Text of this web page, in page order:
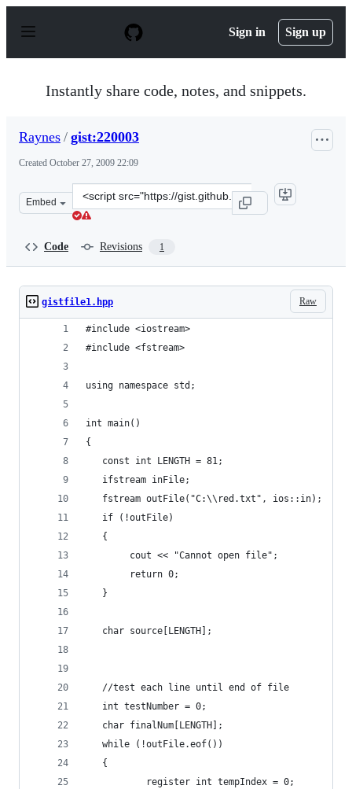
p
Sign in Sign up
Instantly share code, notes, and snippets.
Raynes / gist:220003
Created October 27, 2009 22:09
Embed
Clone
this
Code Revisions 1
Raw
gistfile1.hpp
#include <iostream>
#include <fstream>
using namespace std;
int main()
{
   const int LENGTH = 81;
   ifstream inFile;
   fstream outFile("C:\\red.txt", ios::in);
   if (!outFile)
   {
        cout << "Cannot open file";
        return 0;
   }
   char source[LENGTH];
   //test each line until end of file
   int testNumber = 0;
   char finalNum[LENGTH];
   while (!outFile.eof())
   {
           register int tempIndex = 0;